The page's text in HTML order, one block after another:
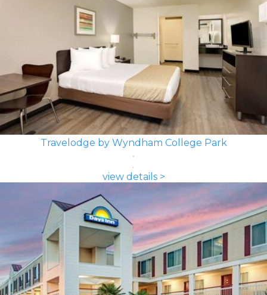
Travelodge by Wyndham College Park
view details >